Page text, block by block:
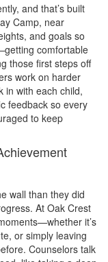
and that’s built
Camp, near
and goals so
comfortable
those first steps off
work on harder
in with each child,
feedback so every
to keep
wall than they did
At Oak Crest
it’s
or simply leaving
Counselors talk